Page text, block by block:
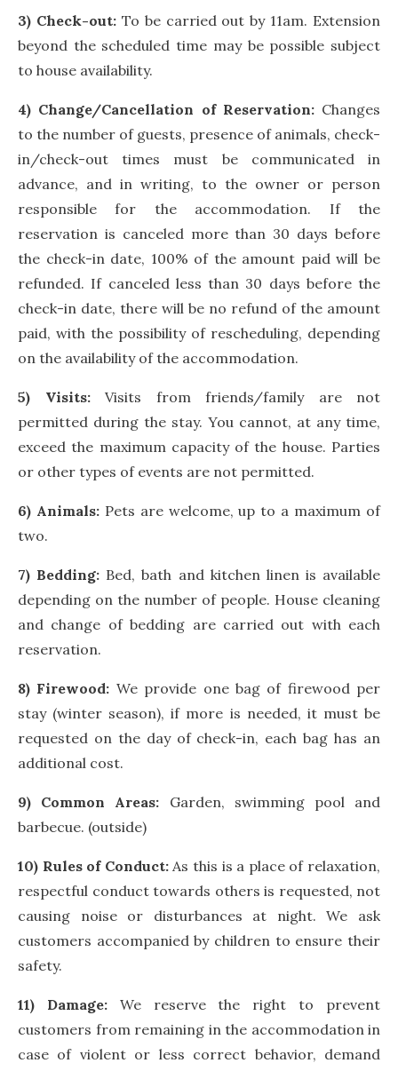
3) Check-out:To be carried out by 11am. Extension
beyond the scheduled time may be possible subject
to house availability.
4) Change/Cancellation of Reservation:Changes
to the number of guests, presence of animals, check-
in/check-out times must be communicated in
advance, and in writing, to the owner or person
responsible for the accommodation. If the
reservation is canceled more than 30 days before
the check-in date, 100% of the amount paid will be
refunded. If canceled less than 30 days before the
check-in date, there will be no refund of the amount
paid, with the possibility of rescheduling, depending
on the availability of the accommodation.
5) Visits:Visits from friends/family are not
permitted during the stay. You cannot, at any time,
exceed the maximum capacity of the house. Parties
or other types of events are not permitted.
6) Animals:Pets are welcome, up to a maximum of
two.
7) Bedding: Bed, bath and kitchen linen is available
depending on the number of people. House cleaning
and change of bedding are carried out with each
reservation.
8) Firewood: We provide one bag of firewood per
stay (winter season), if more is needed, it must be
requested on the day of check-in, each bag has an
additional cost.
9) Common Areas: Garden, swimming pool and
barbecue. (outside)
10) Rules of Conduct:As this is a place of relaxation,
respectful conduct towards others is requested, not
causing noise or disturbances at night. We ask
customers accompanied by children to ensure their
safety.
11) Damage:We reserve the right to prevent
customers from remaining in the accommodation in
case of violent or less correct behavior, demand